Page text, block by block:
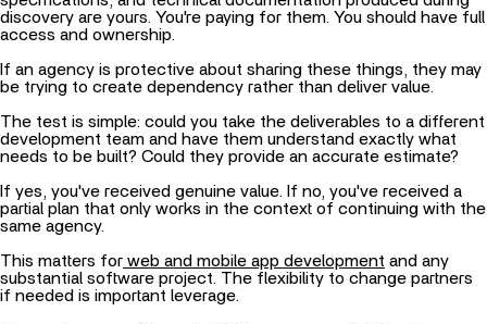
discovery are yours. You're paying for them. You should have full
access and ownership.
If an agency is protective about sharing these things, they may
be trying to create dependency rather than deliver value.
The test is simple: could you take the deliverables to a different
development team and have them understand exactly what
needs to be built? Could they provide an accurate estimate?
If yes, you've received genuine value. If no, you've received a
partial plan that only works in the context of continuing with the
same agency.
This matters for web and mobile app development and any
substantial software project. The flexibility to change partners
if needed is important leverage.